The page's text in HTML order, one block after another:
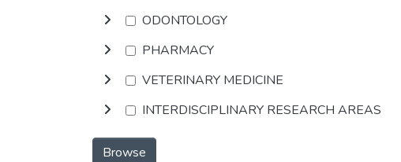
ODONTOLOGY
PHARMACY
VETERINARY MEDICINE
INTERDISCIPLINARY RESEARCH AREAS
Browse